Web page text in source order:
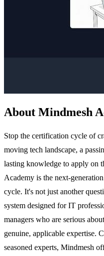
About Mindmesh
Stop the certification cycle of
moving tech landscape, a
lasting knowledge to apply on
Academy is the next-
cycle. It's not just another
system designed for IT
managers who are serious
genuine, applicable expertise.
seasoned experts, Mindmesh